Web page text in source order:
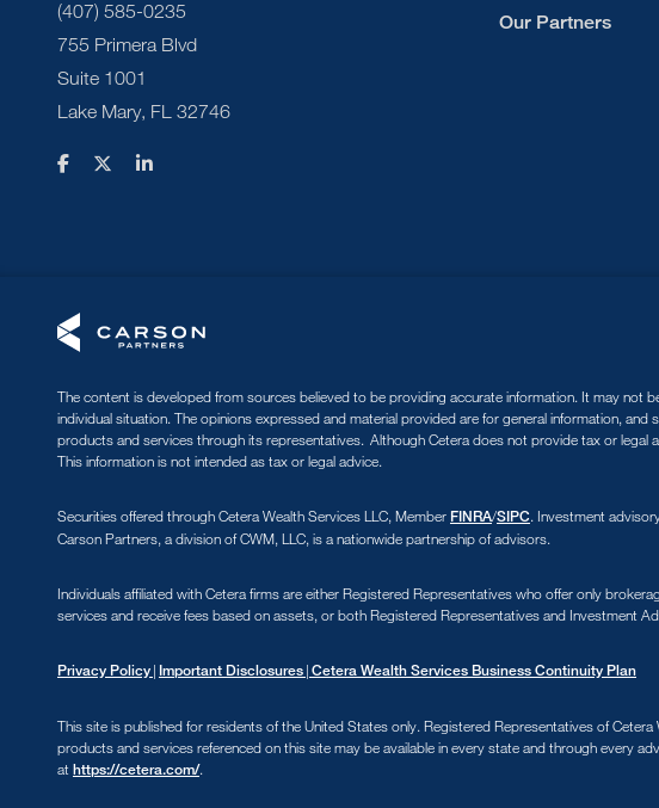
(407) 585-0235
755 Primera Blvd
Suite 1001
Lake Mary, FL 32746
Our Partners
The content is developed from sources believed to be providing accurate information. It may not
individual situation. The opinions expressed and material provided are for general information,
products and services through its representatives. Although Cetera does not provide tax or legal
This information is not intended as tax or legal advice.
Securities offered through Cetera Wealth Services LLC, Member FINRA/SIPC. Investment
Carson Partners, a division of CWM, LLC, is a nationwide partnership of advisors.
Individuals affiliated with Cetera firms are either Registered Representatives who offer only
services and receive fees based on assets, or both Registered Representatives and Investment
Privacy Policy | Important Disclosures | Cetera Wealth Services Business Continuity Plan
This site is published for residents of the United States only. Registered Representatives of
products and services referenced on this site may be available in every state and through every
at https://cetera.com/.